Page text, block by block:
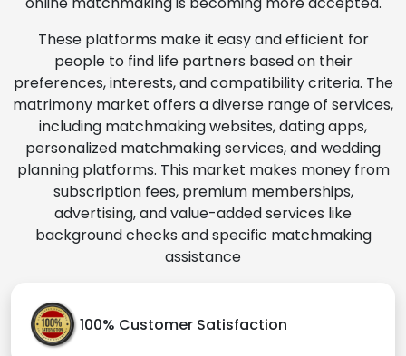
These platforms make it easy and efficient for
people to find life partners based on their
preferences, interests, and compatibility criteria. The
matrimony market offers a diverse range of services,
including matchmaking websites, dating apps,
personalized matchmaking services, and wedding
planning platforms. This market makes money from
subscription fees, premium memberships,
advertising, and value-added services like
background checks and specific matchmaking
assistance
100% Customer Satisfaction